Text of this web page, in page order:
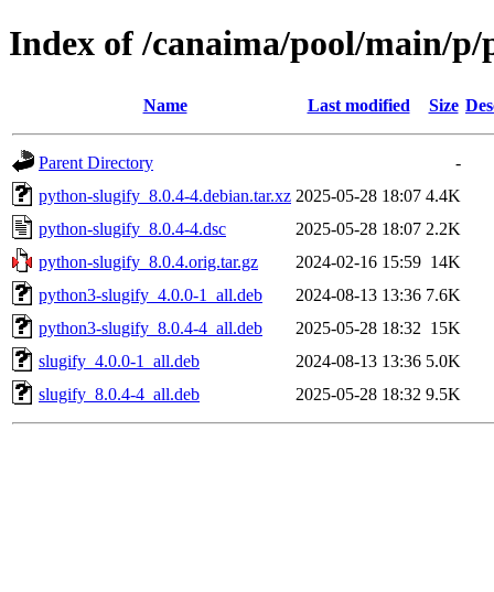
Index of /canaima/pool/main/
Name Last modified Size
Parent Directory
-
python-slugify_8.0.4-4.debian.tar.xz 2025-05-28 18:07 4.4K
python-slugify_8.0.4-4.dsc
2025-05-28 18:07 2.2K
python-slugify_8.0.4.orig.tar.gz
2024-02-16 15:59 14K
python3-slugify_4.0.0-1_all.deb
2024-08-13 13:36 7.6K
python3-slugify_8.0.4-4_all.deb
2025-05-28 18:32 15K
slugify_4.0.0-1_all.deb
2024-08-13 13:36 5.0K
slugify_8.0.4-4_all.deb
2025-05-28 18:32 9.5K